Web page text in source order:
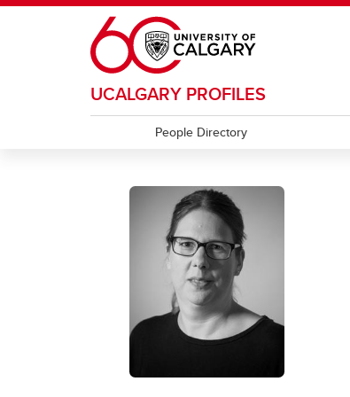
Skip to main content
UCALGARY PROFILES
People Directory